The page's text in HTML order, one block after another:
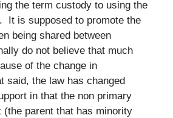
the term custody to using the
It is supposed to promote the
being shared between
do not believe that much
of the change in
said, the law has changed
in that the non primary
(the parent that has minority